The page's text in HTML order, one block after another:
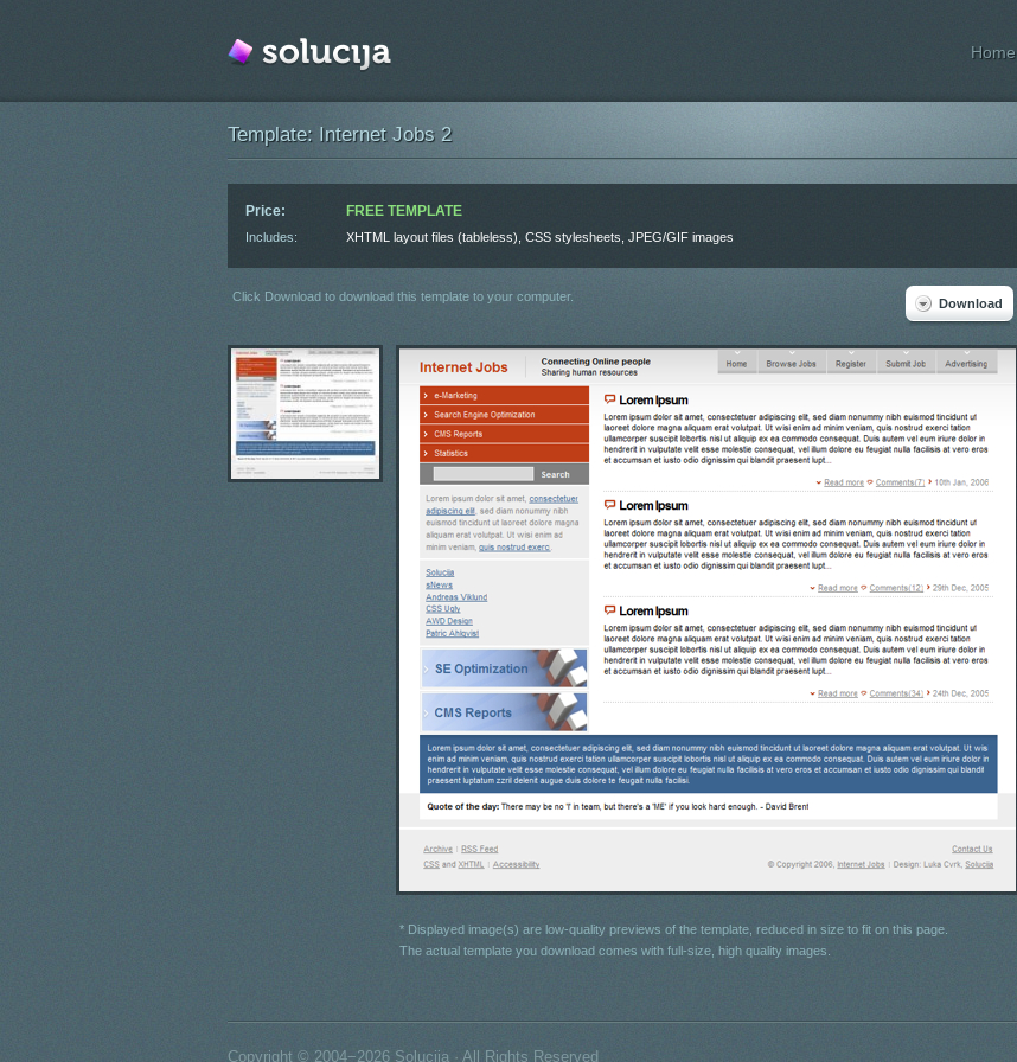
Home
Template: Internet Jobs 2
Price: FREE TEMPLATE
Includes: XHTML layout files (tableless), CSS stylesheets, JPEG/GIF images
Click Download to download this template to your computer. Download
* Displayed image(s) are low-quality previews of the template, reduced in size to fit on this page.
The actual template you download comes with full-size, high quality images.
Copyright © 2004−2026 Solucija · All Rights Reserved